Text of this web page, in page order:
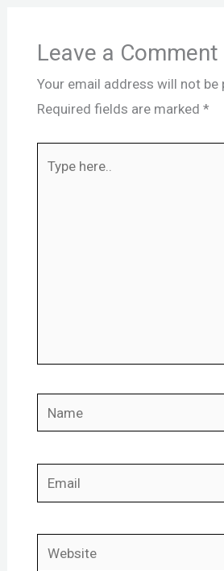
Leave a Comment
Your email address will not be
Required fields are marked *
here..
Name
Email
Website